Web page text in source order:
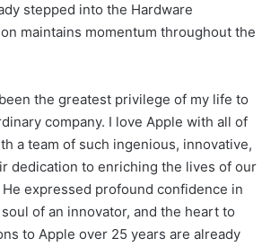
stepped into the Hardware
maintains momentum throughout the
the greatest privilege of my life to
company. I love Apple with all of
a team of such ingenious, innovative,
dedication to enriching the lives of our
expressed profound confidence in
of an innovator, and the heart to
to Apple over 25 years are already